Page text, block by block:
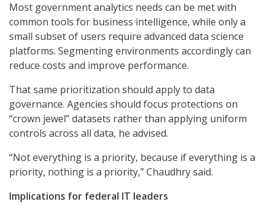
Most government analytics needs can be met with
common tools for business intelligence, while only a
small subset of users require advanced data science
platforms. Segmenting environments accordingly can
reduce costs and improve performance.
That same prioritization should apply to data
governance. Agencies should focus protections on
“crown jewel” datasets rather than applying uniform
controls across all data, he advised.
“Not everything is a priority, because if everything is a
priority, nothing is a priority,” Chaudhry said.
Implications for federal IT leaders